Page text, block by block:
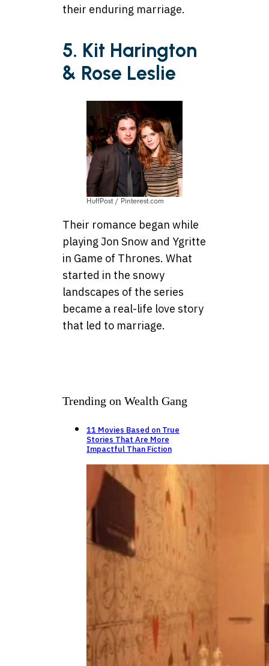
their enduring marriage.
5. Kit Harington
& Rose Leslie
HuffPost / Pinterest.com
Their romance began while
playing Jon Snow and Ygritte
in Game of Thrones. What
started in the snowy
landscapes of the series
became a real-life love story
that led to marriage.
Trending on Wealth Gang
11 Movies Based on True
Stories That Are More
Impactful Than Fiction